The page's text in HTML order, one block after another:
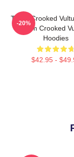
Them Crooked
Them Crooked
Hoodies
$42.95 -
-20%